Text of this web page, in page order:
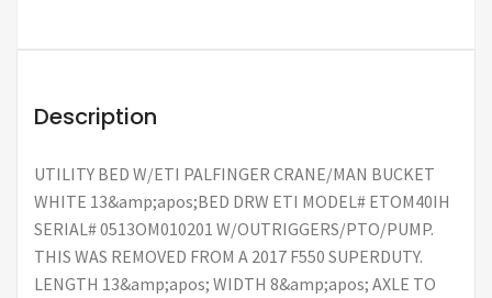
Description
UTILITY BED W/ETI PALFINGER CRANE/MAN BUCKET
WHITE 13&amp;apos;BED DRW ETI MODEL# ETOM40IH
SERIAL# 0513OM010201 W/OUTRIGGERS/PTO/PUMP.
THIS WAS REMOVED FROM A 2017 F550 SUPERDUTY.
LENGTH 13&amp;apos; WIDTH 8&amp;apos; AXLE TO